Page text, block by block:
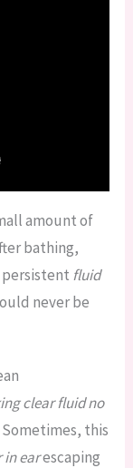
amount of
bathing,
fluid
never be
clear fluid no
this
in earescaping